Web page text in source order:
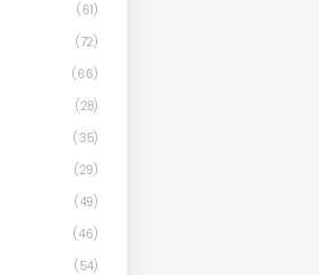
(61)
(72)
(66)
(28)
(35)
(29)
(49)
(46)
(54)